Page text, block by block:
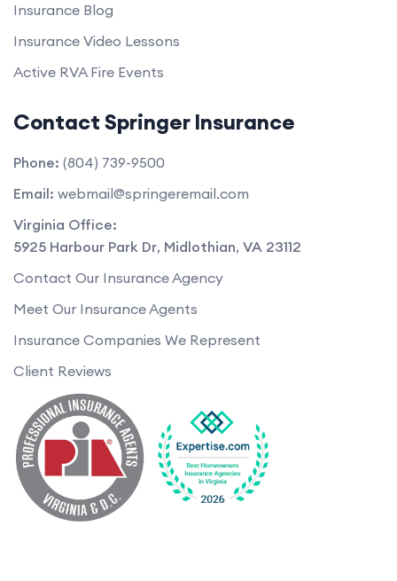
Insurance Blog
Insurance Video Lessons
Active RVA Fire Events
Contact Springer Insurance
Phone: (804) 739-9500
Email: webmail@springeremail.com
Virginia Office:
5925 Harbour Park Dr, Midlothian, VA 23112
Contact Our Insurance Agency
Meet Our Insurance Agents
Insurance Companies We Represent
Client Reviews